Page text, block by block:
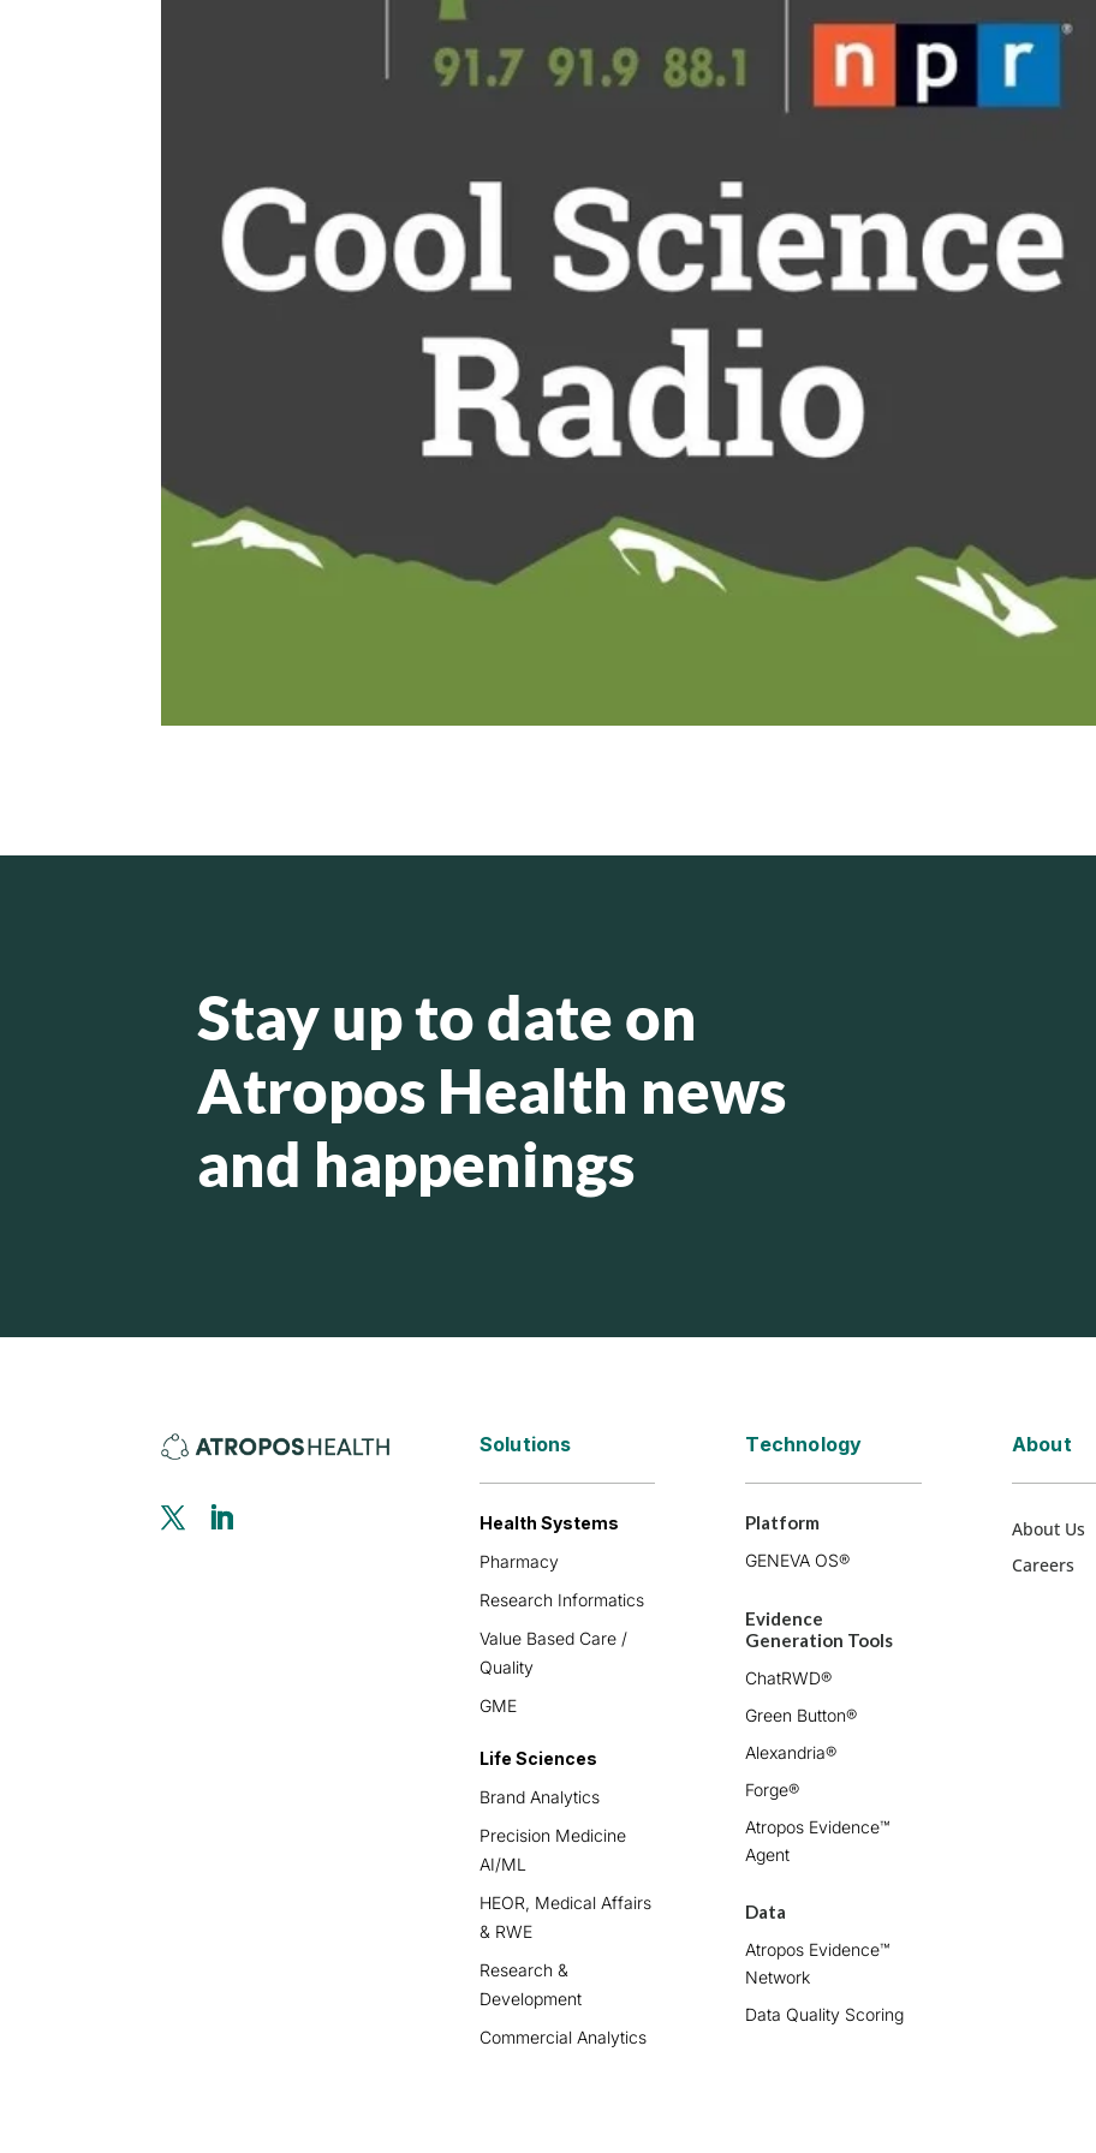
Stay up to date on
Atropos Health news
and happenings
Solutions
Health Systems
Pharmacy
Research Informatics
Value Based Care /
Quality
GME
Life Sciences
Brand Analytics
Precision Medicine
AI/ML
HEOR, Medical Affairs
& RWE
Research &
Development
Commercial Analytics
Technology
Platform
GENEVA OS®
Evidence
Generation Tools
ChatRWD®
Green Button®
Alexandria®
Forge®
Atropos Evidence™
Agent
Data
Atropos Evidence™
Network
Data Quality Scoring
About
About Us
Careers